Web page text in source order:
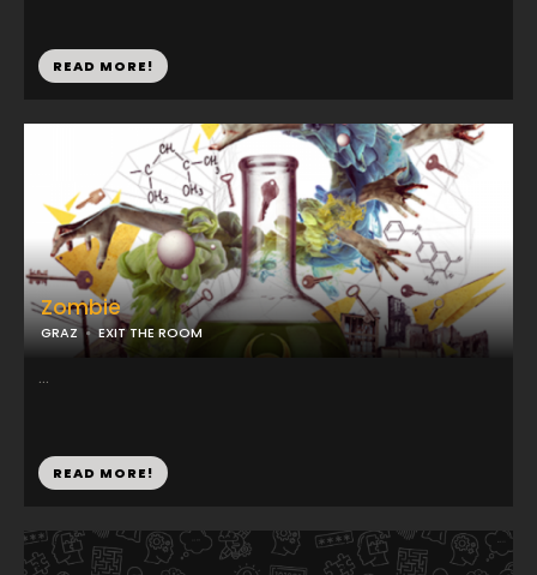
READ MORE!
Zombie
GRAZ EXIT THE ROOM
...
READ MORE!